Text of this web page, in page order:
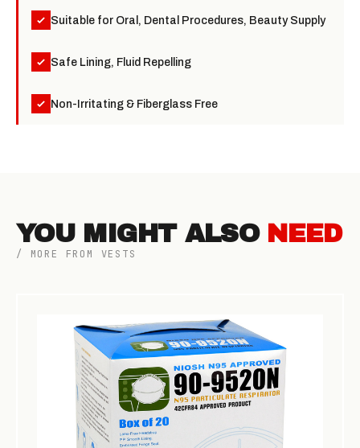
Suitable for Oral, Dental Procedures, Beauty Supply
Safe Lining, Fluid Repelling
Non-Irritating & Fiberglass Free
YOU MIGHT ALSO NEED
/ MORE FROM VESTS